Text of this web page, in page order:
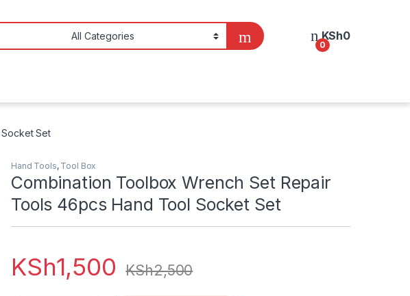
0
KSh0
Set
Hand Tools, Tool Box
Combination Toolbox Wrench Set Repair
Tools 46pcs Hand Tool Socket Set
KSh1,500 KSh2,500